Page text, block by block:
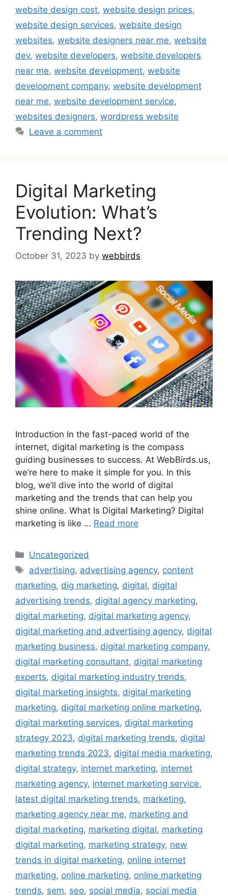
website design cost, website design prices,
website design services, website design
websites, website designers near me, website
dev, website developers, website developers
near me, website development, website
development company, website development
near me, website development service,
websites designers, wordpress website
Leave a comment
Digital Marketing
Evolution: What’s
Trending Next?
October 31, 2023 by webbirds
Introduction In the fast-paced world of the
internet, digital marketing is the compass
guiding businesses to success. At WebBirds.us,
we’re here to make it simple for you. In this
blog, we’ll dive into the world of digital
marketing and the trends that can help you
shine online. What Is Digital Marketing? Digital
marketing is like … Read more
Uncategorized
advertising, advertising agency, content
marketing, dig marketing, digital, digital
advertising trends, digital agency marketing,
digital marketing, digital marketing agency,
digital marketing and advertising agency, digital
marketing business, digital marketing company,
digital marketing consultant, digital marketing
experts, digital marketing industry trends,
digital marketing insights, digital marketing
marketing, digital marketing online marketing,
digital marketing services, digital marketing
strategy 2023, digital marketing trends, digital
marketing trends 2023, digital media marketing,
digital strategy, internet marketing, internet
marketing agency, internet marketing service,
latest digital marketing trends, marketing,
marketing agency near me, marketing and
digital marketing, marketing digital, marketing
digital marketing, marketing strategy, new
trends in digital marketing, online internet
marketing, online marketing, online marketing
trends, sem, seo, social media, social media